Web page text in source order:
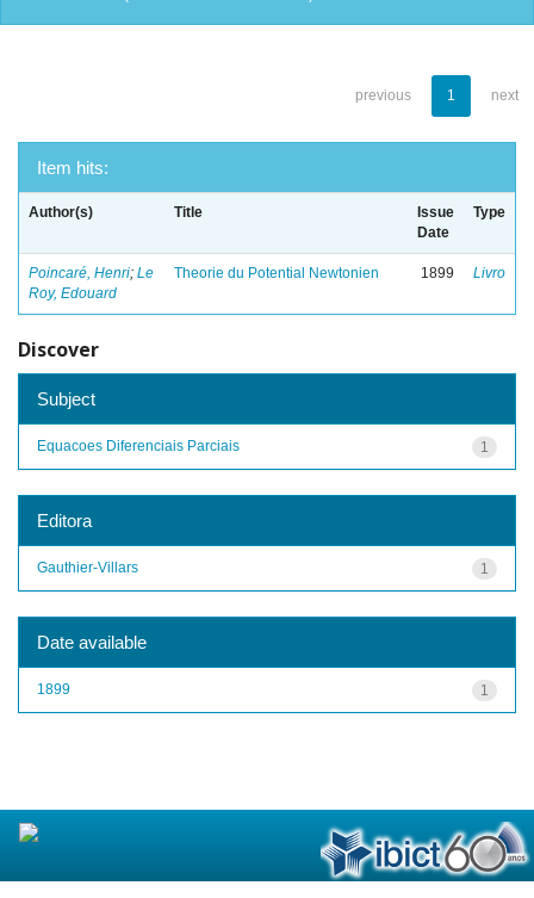
previous 1 next
Item hits:
Author(s) Title
Issue
Date
Type
Poincaré, Henri; Le
Roy, Edouard
Theorie du Potential Newtonien 1899 Livro
Discover
Subject
1
Equacoes Diferenciais Parciais
Editora
1
Gauthier-Villars
Date available
1
1899